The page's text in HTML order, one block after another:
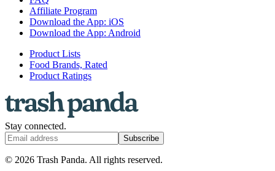
Affiliate Program
Download the App: iOS
Download the App: Android
Product Lists
Food Brands, Rated
Product Ratings
Stay connected.
Subscribe
© 2026 Trash Panda. All rights reserved.